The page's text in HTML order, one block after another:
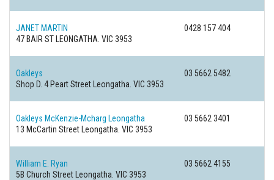
JANET MARTIN
0428 157 404
47 BAIR ST LEONGATHA. VIC 3953
Oakleys
03 5662 5482
Shop D. 4 Peart Street Leongatha. VIC 3953
Oakleys McKenzie-Mcharg Leongatha
03 5662 3401
13 McCartin Street Leongatha. VIC 3953
William E. Ryan
03 5662 4155
5B Church Street Leongatha. VIC 3953